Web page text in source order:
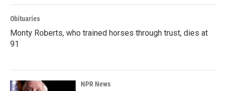
Obituaries
Monty Roberts, who trained horses through trust, dies at
91
NPR News